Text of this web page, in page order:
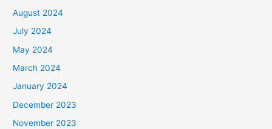
August 2024
July 2024
May 2024
March 2024
January 2024
December 2023
November 2023